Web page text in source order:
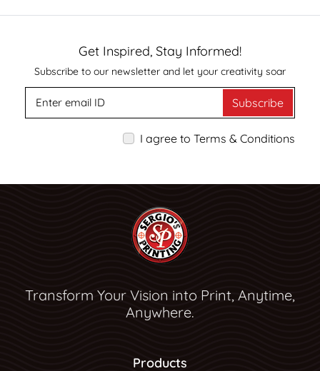
Get Inspired, Stay Informed!
Subscribe to our newsletter and let your creativity soar
Subscribe
I agree to Terms & Conditions
Transform Your Vision into Print, Anytime,
Anywhere.
Products